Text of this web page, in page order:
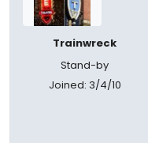
Trainwreck
Stand-by
Joined: 3/4/10